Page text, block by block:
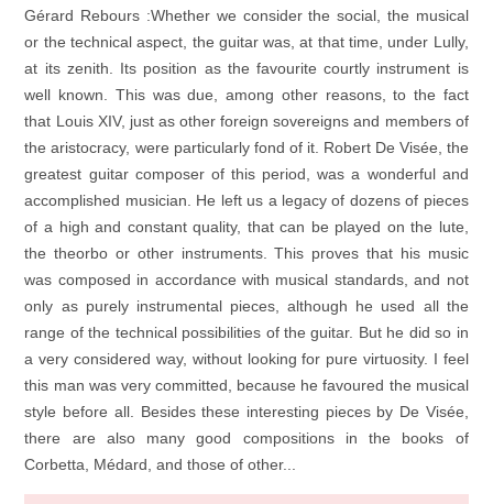
Gérard Rebours :Whether we consider the social, the musical
or the technical aspect, the guitar was, at that time, under Lully,
at its zenith. Its position as the favourite courtly instrument is
well known. This was due, among other reasons, to the fact
that Louis XIV, just as other foreign sovereigns and members of
the aristocracy, were particularly fond of it. Robert De Visée, the
greatest guitar composer of this period, was a wonderful and
accomplished musician. He left us a legacy of dozens of pieces
of a high and constant quality, that can be played on the lute,
the theorbo or other instruments. This proves that his music
was composed in accordance with musical standards, and not
only as purely instrumental pieces, although he used all the
range of the technical possibilities of the guitar. But he did so in
a very considered way, without looking for pure virtuosity. I feel
this man was very committed, because he favoured the musical
style before all. Besides these interesting pieces by De Visée,
there are also many good compositions in the books of
Corbetta, Médard, and those of other...